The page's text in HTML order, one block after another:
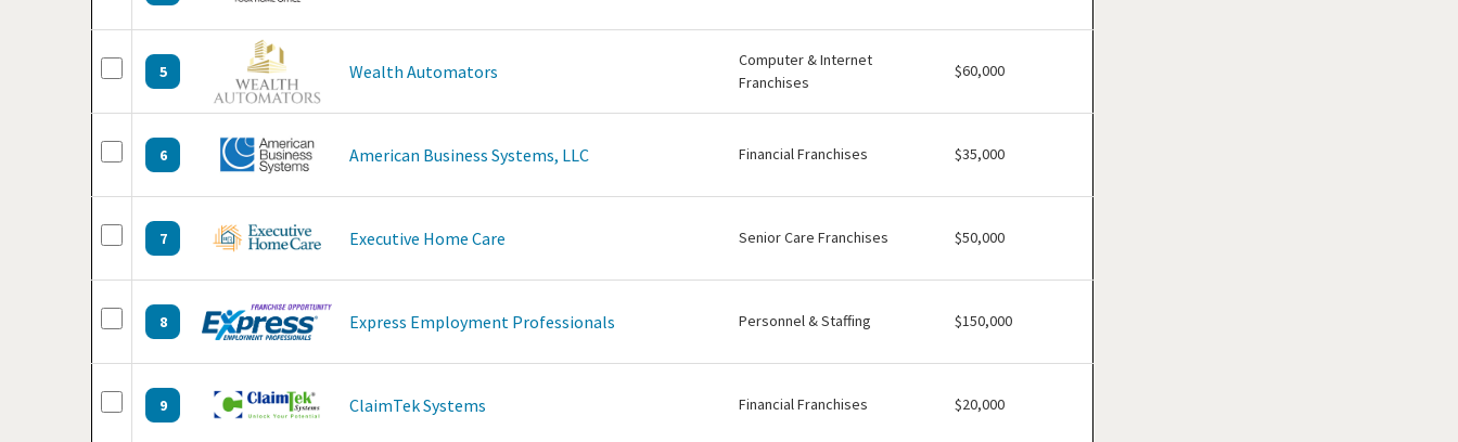
5 Wealth Automators
Computer & Internet
Franchises
$60,000
6 American Business Systems, LLC Financial Franchises $35,000
7 Executive Home Care Senior Care Franchises $50,000
8 Express Employment Professionals Personnel & Staffing $150,000
9 ClaimTek Systems Financial Franchises $20,000